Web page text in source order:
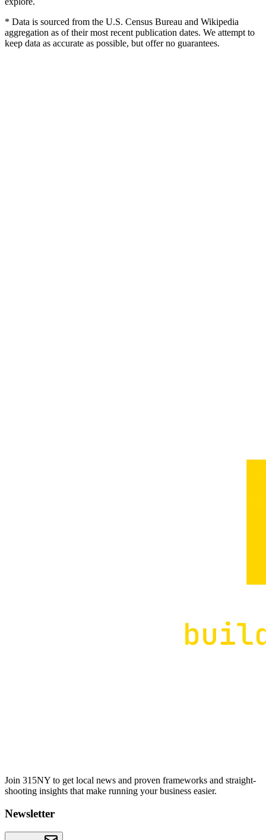
* Data is sourced from the U.S. Census Bureau and Wikipedia
aggregation as of their most recent publication dates. We attempt to
keep data as accurate as possible, but offer no guarantees.
Join 315NY to get local news and proven frameworks and straight-
shooting insights that make running your business easier.
Newsletter